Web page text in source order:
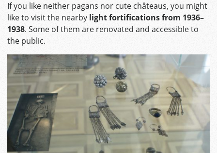
If you like neither pagans nor cute châteaus, you might
like to visit the nearby light fortifications from 1936–
1938. Some of them are renovated and accessible to
the public.